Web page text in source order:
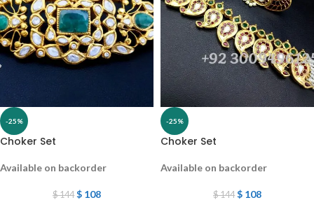
-25%
Choker Set
Available on backorder
$144 $ 108
-25%
Choker Set
Available on backorder
$144 $ 108